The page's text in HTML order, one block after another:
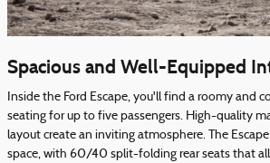
Spacious and Well-Equipped
Inside the Ford Escape, you'll find a roomy and
seating for up to five passengers. High-quality
layout create an inviting atmosphere. The
space, with 60/40 split-folding rear seats that